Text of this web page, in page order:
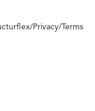
/Privacy/Terms